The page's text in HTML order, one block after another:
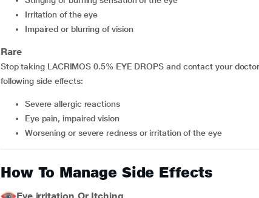
Irritation of the eye
Impaired or blurring of vision
Rare
Stop taking LACRIMOS 0.5% EYE DROPS and contact your
following side effects:
Severe allergic reactions
Eye pain, impaired vision
Worsening or severe redness or irritation of the eye
How To Manage Side Effects